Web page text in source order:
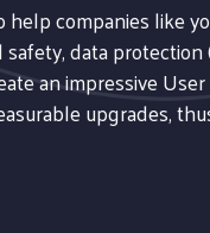
companies like
data
an impressive
upgrades,